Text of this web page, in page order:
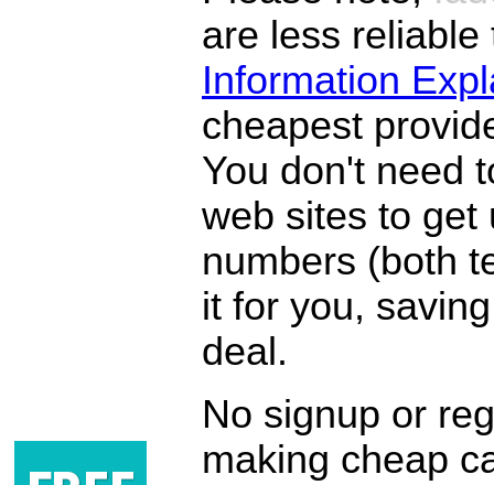
are less
Information
cheapest
You don't need
web sites to get
numbers (both
it for you,
deal.
No signup or
making cheap